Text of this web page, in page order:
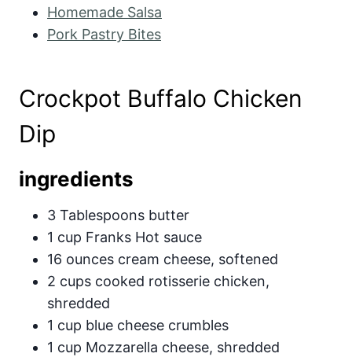
Homemade Salsa
Pork Pastry Bites
Crockpot Buffalo Chicken
Dip
ingredients
3 Tablespoons butter
1 cup Franks Hot sauce
16 ounces cream cheese, softened
2 cups cooked rotisserie chicken,
shredded
1 cup blue cheese crumbles
1 cup Mozzarella cheese, shredded